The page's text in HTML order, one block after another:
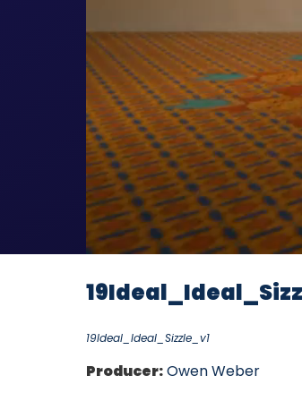
19Ideal_Ideal_Sizzle_v1
Producer:Owen Weber